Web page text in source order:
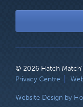
© 2026 Hatch
LEGAL
MENU
Privacy Centre
Website Design by